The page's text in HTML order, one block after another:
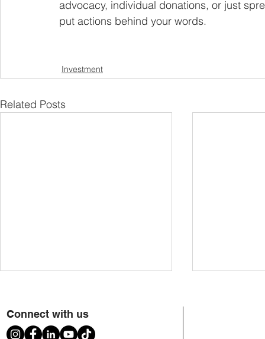
advocacy, individual donations, or just
put actions behind your words.
Investment
Related Posts
Connect with us